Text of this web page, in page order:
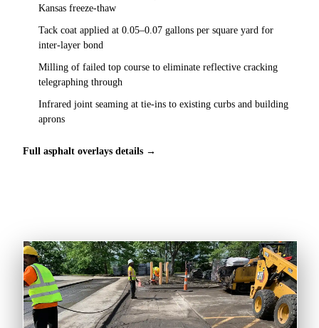
Kansas freeze-thaw
Tack coat applied at 0.05–0.07 gallons per square yard for
inter-layer bond
Milling of failed top course to eliminate reflective cracking
telegraphing through
Infrared joint seaming at tie-ins to existing curbs and building
aprons
Full asphalt overlays details →